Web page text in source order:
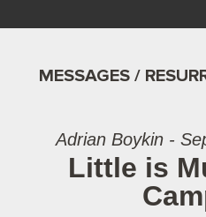
MESSAGES /
Adrian Boykin -
Little is